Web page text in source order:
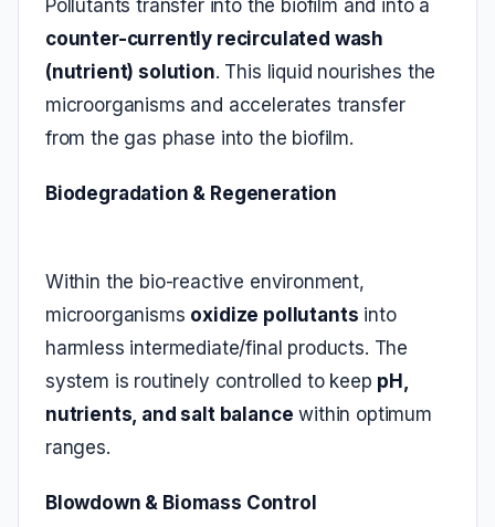
Pollutants transfer into the biofilm and into a
counter-currently recirculated wash
(nutrient) solution. This liquid nourishes the
microorganisms and accelerates transfer
from the gas phase into the biofilm.
Biodegradation & Regeneration
Within the bio‑reactive environment,
microorganisms oxidize pollutants into
harmless intermediate/final products. The
system is routinely controlled to keep pH,
nutrients, and salt balance within optimum
ranges.
Blowdown & Biomass Control